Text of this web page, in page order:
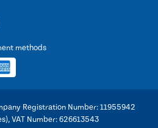
methods
Registration Number: 11955942
VAT Number: 626613543